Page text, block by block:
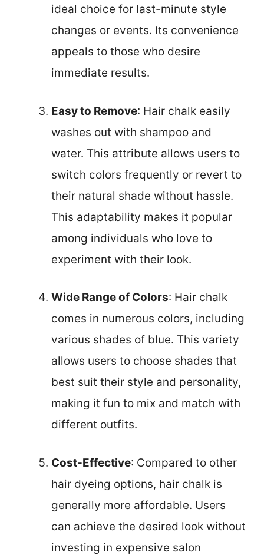
ideal choice for last-minute style
changes or events. Its convenience
appeals to those who desire
immediate results.
Easy to Remove: Hair chalk easily
washes out with shampoo and
water. This attribute allows users to
switch colors frequently or revert to
their natural shade without hassle.
This adaptability makes it popular
among individuals who love to
experiment with their look.
Wide Range of Colors: Hair chalk
comes in numerous colors, including
various shades of blue. This variety
allows users to choose shades that
best suit their style and personality,
making it fun to mix and match with
different outfits.
Cost-Effective: Compared to other
hair dyeing options, hair chalk is
generally more affordable. Users
can achieve the desired look without
investing in expensive salon